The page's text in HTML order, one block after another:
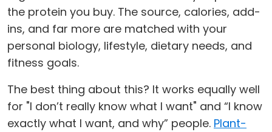
the protein you buy. The source, calories, add-
ins, and far more are matched with your
personal biology, lifestyle, dietary needs, and
fitness goals.
The best thing about this? It works equally well
for "I don’t really know what I want" and “I know
exactly what I want, and why” people. Plant-